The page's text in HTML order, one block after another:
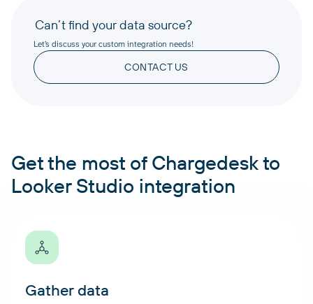
Can’t find your data source?
Let’s discuss your custom integration needs!
CONTACT US
Get the most of Chargedesk to
Looker Studio integration
Gather data